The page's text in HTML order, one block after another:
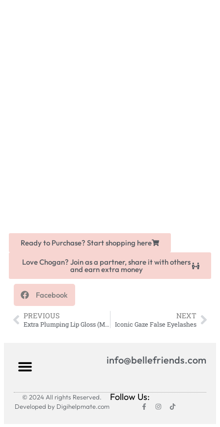
Ready to Purchase? Start shopping here
Love Chogan? Join as a partner, share it with others
and earn extra money
Facebook
PREVIOUS
Extra Plumping Lip Gloss (Maxi Format)
NEXT
Iconic Gaze False Eyelashes
info@bellefriends.com
© 2024 All rights Reserved.
Developed by Digihelpmate.com
Follow Us: